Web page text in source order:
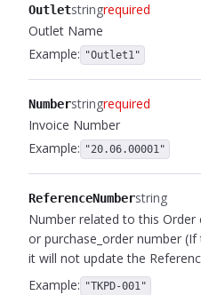
Outletstringrequired
Outlet Name
Example: "Outlet1"
Numberstringrequired
Invoice Number
Example: "20.06.00001"
ReferenceNumberstring
Number related to this Order
or purchase_order number
it will not update the
Example: "TKPD-001"